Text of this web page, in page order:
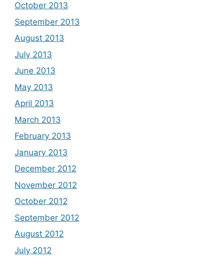
October 2013
September 2013
August 2013
July 2013
June 2013
May 2013
April 2013
March 2013
February 2013
January 2013
December 2012
November 2012
October 2012
September 2012
August 2012
July 2012